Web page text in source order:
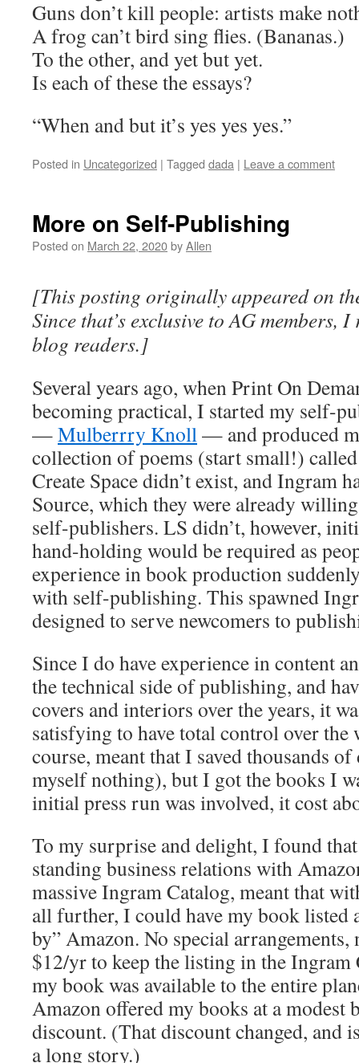
Guns don’t kill people: artists make
A frog can’t bird sing flies. (Bananas.)
To the other, and yet but yet.
Is each of these the essays?
“When and but it’s yes yes yes.”
Posted in Uncategorized | Tagged dada | Leave a comment
More on Self-Publishing
Posted on March 22, 2020byAllen
[This posting originally appeared on
Since that’s exclusive to AG members,
blog readers.]
Several years ago, when Print On
becoming practical, I started my self-
—Mulberrry Knoll— and produced
collection of poems (start small!)
Create Space didn’t exist, and Ingram
Source, which they were already
self-publishers. LS didn’t, however,
hand-holding would be required as
experience in book production
with self-publishing. This spawned
designed to serve newcomers to
Since I do have experience in content
the technical side of publishing, and
covers and interiors over the years, it
satisfying to have total control over the
course, meant that I saved thousands
myself nothing), but I got the books I
initial press run was involved, it cost
To my surprise and delight, I found
standing business relations with
massive Ingram Catalog, meant that
all further, I could have my book listed
by” Amazon. No special arrangements,
$12/yr to keep the listing in the Ingram
my book was available to the entire
Amazon offered my books at a modest
discount. (That discount changed, and
a long story.)